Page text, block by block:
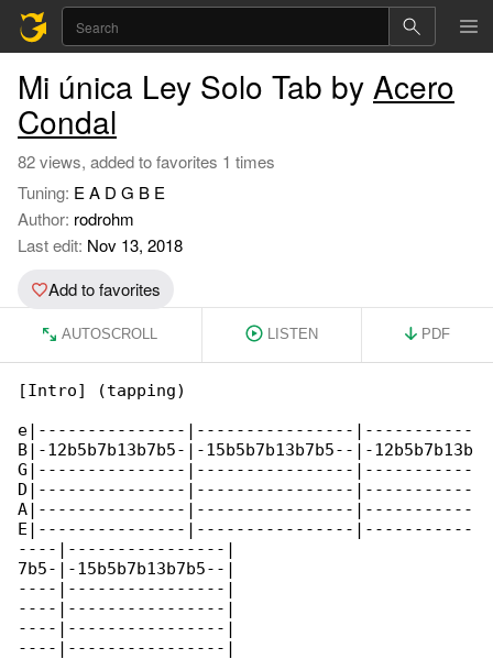
Mi única Ley Solo Tab by Acero
Condal
82 views, added to favorites 1 times
Tuning: E A D G B E
Author: rodrohm
Last edit: Nov 13, 2018
Add to favorites
AUTOSCROLL LISTEN PDF
[Intro] (tapping)
e|---------------|----------------|-----------
B|-12b5b7b13b7b5-|-15b5b7b13b7b5--|-12b5b7b13b
G|---------------|----------------|-----------
D|---------------|----------------|-----------
A|---------------|----------------|-----------
E|---------------|----------------|-----------
----|----------------|
7b5-|-15b5b7b13b7b5--|
----|----------------|
----|----------------|
----|----------------|
----|----------------|